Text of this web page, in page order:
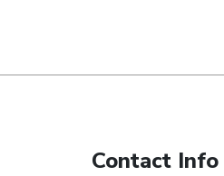
Contact Info